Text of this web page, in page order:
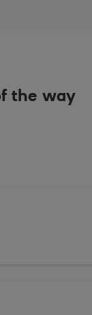
the way